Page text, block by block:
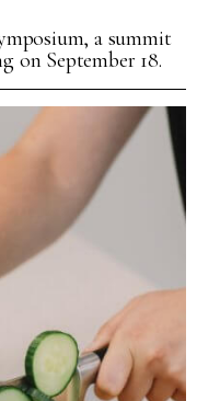
a summit
on September 18.